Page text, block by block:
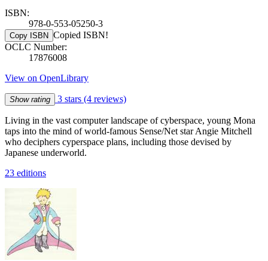
ISBN:
978-0-553-05250-3
Copy ISBN Copied ISBN!
OCLC Number:
17876008
View on OpenLibrary
Show rating 3 stars (4 reviews)
Living in the vast computer landscape of cyberspace, young Mona
taps into the mind of world-famous Sense/Net star Angie Mitchell
who deciphers cyperspace plans, including those devised by
Japanese underworld.
23 editions